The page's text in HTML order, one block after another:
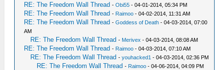
RE: The Freedom Wall Thread -Obi55 - 04-01-2014, 05:34 PM
RE: The Freedom Wall Thread - Raimoo - 04-02-2014, 11:31 AM
RE: The Freedom Wall Thread -Goddess of Death - 04-03-2014, 07:00
AM
RE: The Freedom Wall Thread - Merivex - 04-03-2014, 08:08 AM
RE: The Freedom Wall Thread - Raimoo - 04-03-2014, 07:10 AM
RE: The Freedom Wall Thread -youhacked1 - 04-03-2014, 02:36 PM
RE: The Freedom Wall Thread - Raimoo - 04-06-2014, 04:09 PM